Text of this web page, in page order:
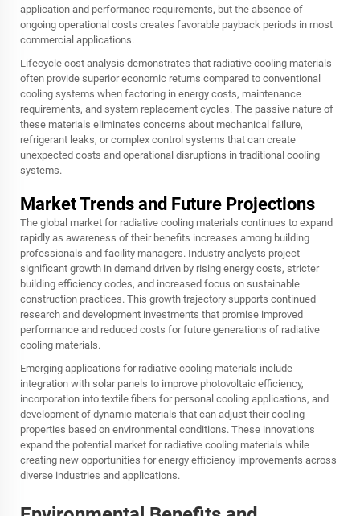
application and performance requirements, but the absence of
ongoing operational costs creates favorable payback periods in most
commercial applications.
Lifecycle cost analysis demonstrates that radiative cooling materials
often provide superior economic returns compared to conventional
cooling systems when factoring in energy costs, maintenance
requirements, and system replacement cycles. The passive nature of
these materials eliminates concerns about mechanical failure,
refrigerant leaks, or complex control systems that can create
unexpected costs and operational disruptions in traditional cooling
systems.
Market Trends and Future Projections
The global market for radiative cooling materials continues to expand
rapidly as awareness of their benefits increases among building
professionals and facility managers. Industry analysts project
significant growth in demand driven by rising energy costs, stricter
building efficiency codes, and increased focus on sustainable
construction practices. This growth trajectory supports continued
research and development investments that promise improved
performance and reduced costs for future generations of radiative
cooling materials.
Emerging applications for radiative cooling materials include
integration with solar panels to improve photovoltaic efficiency,
incorporation into textile fibers for personal cooling applications, and
development of dynamic materials that can adjust their cooling
properties based on environmental conditions. These innovations
expand the potential market for radiative cooling materials while
creating new opportunities for energy efficiency improvements across
diverse industries and applications.